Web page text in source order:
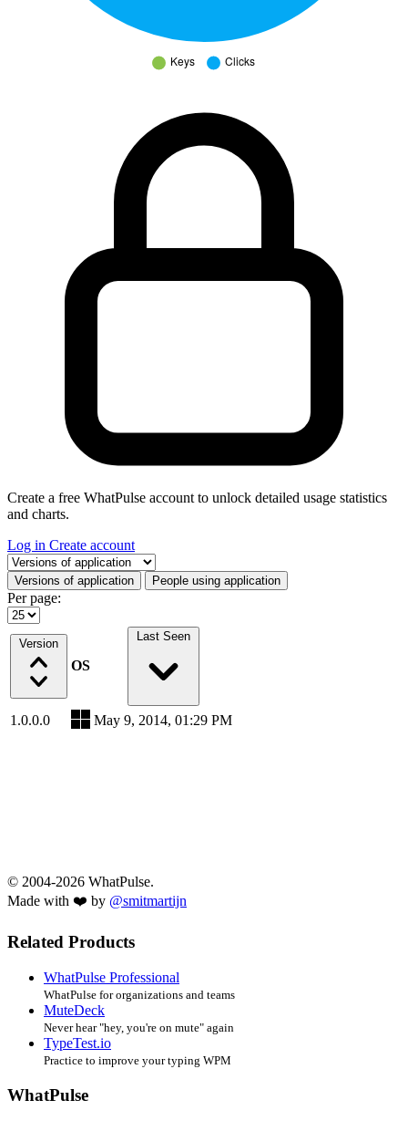
Create a free WhatPulse account to unlock detailed usage statistics
and charts.
Log in Create account
Select a tab
Versions of application People using application
Per page:
Version
OS
Last Seen
1.0.0.0 May 9, 2014, 01:29 PM
© 2004-2026 WhatPulse.
Made with ❤️ by @smitmartijn
Related Products
WhatPulse Professional
WhatPulse for organizations and teams
MuteDeck
Never hear "hey, you're on mute" again
TypeTest.io
Practice to improve your typing WPM
WhatPulse